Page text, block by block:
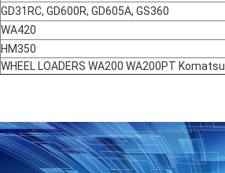
GD31RC, GD600R, GD605A, GS360
WA420
HM350
WHEEL LOADERS WA200 WA200PT Komatsu